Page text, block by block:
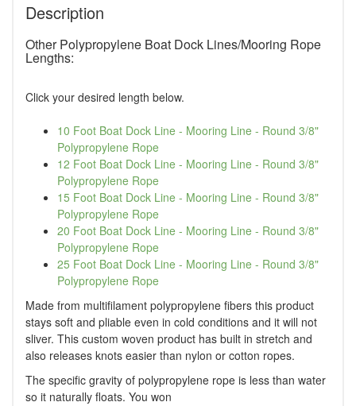
Description
Other Polypropylene Boat Dock Lines/Mooring Rope
Lengths:
Click your desired length below.
10 Foot Boat Dock Line - Mooring Line - Round 3/8"
Polypropylene Rope
12 Foot Boat Dock Line - Mooring Line - Round 3/8"
Polypropylene Rope
15 Foot Boat Dock Line - Mooring Line - Round 3/8"
Polypropylene Rope
20 Foot Boat Dock Line - Mooring Line - Round 3/8"
Polypropylene Rope
25 Foot Boat Dock Line - Mooring Line - Round 3/8"
Polypropylene Rope
Made from multifilament polypropylene fibers this product
stays soft and pliable even in cold conditions and it will not
sliver. This custom woven product has built in stretch and
also releases knots easier than nylon or cotton ropes.
The specific gravity of polypropylene rope is less than water
so it naturally floats. You won